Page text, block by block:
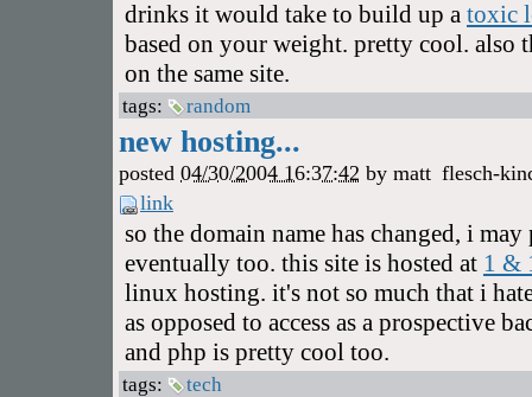
drinks it would take to build up a toxic
based on your weight. pretty cool. also
on the same site.
tags: random
new hosting...
posted 04/30/2004 16:37:42 by matt flesch-
link
so the domain name has changed, i
eventually too. this site is hosted at 1 &
linux hosting. it's not so much that i
as opposed to access as a prospective
and php is pretty cool too.
tags: tech